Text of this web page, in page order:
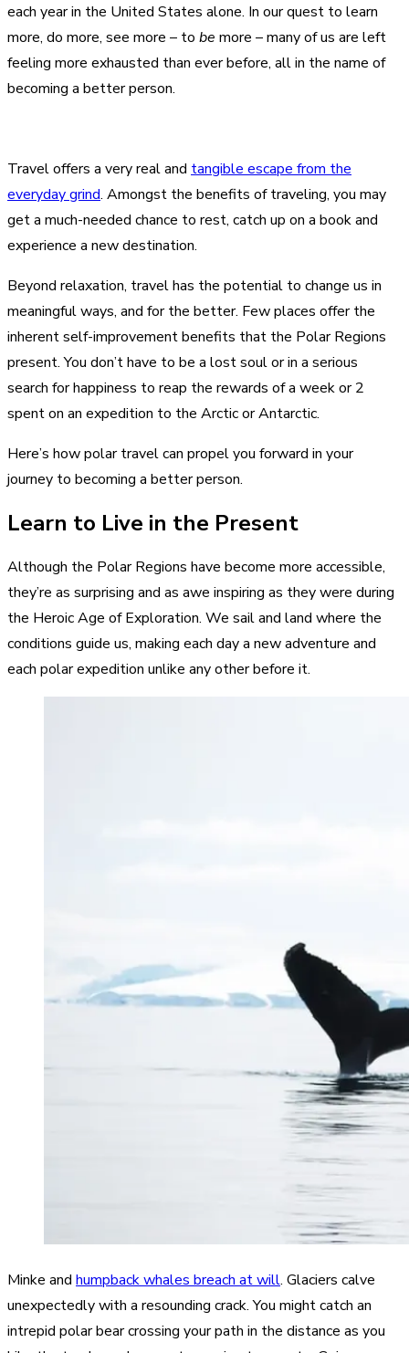
each year in the United States alone. In our quest to learn
more, do more, see more – to be more – many of us are left
feeling more exhausted than ever before, all in the name of
becoming a better person.
Travel offers a very real and tangible escape from the
everyday grind. Amongst the benefits of traveling, you may
get a much-needed chance to rest, catch up on a book and
experience a new destination.
Beyond relaxation, travel has the potential to change us in
meaningful ways, and for the better. Few places offer the
inherent self-improvement benefits that the Polar Regions
present. You don’t have to be a lost soul or in a serious
search for happiness to reap the rewards of a week or 2
spent on an expedition to the Arctic or Antarctic.
Here’s how polar travel can propel you forward in your
journey to becoming a better person.
Learn to Live in the Present
Although the Polar Regions have become more accessible,
they’re as surprising and as awe inspiring as they were during
the Heroic Age of Exploration. We sail and land where the
conditions guide us, making each day a new adventure and
each polar expedition unlike any other before it.
Minke and humpback whales breach at will. Glaciers calve
unexpectedly with a resounding crack. You might catch an
intrepid polar bear crossing your path in the distance as you